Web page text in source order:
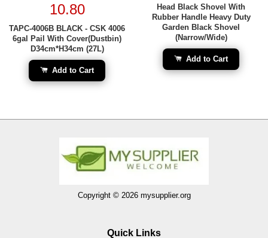
10.80
TAPC-4006B BLACK - CSK 4006
6gal Pail With Cover(Dustbin)
D34cm*H34cm (27L)
Add to Cart
Head Black Shovel With
Rubber Handle Heavy Duty
Garden Black Shovel
(Narrow/Wide)
Add to Cart
Copyright © 2026 mysupplier.org
Quick Links